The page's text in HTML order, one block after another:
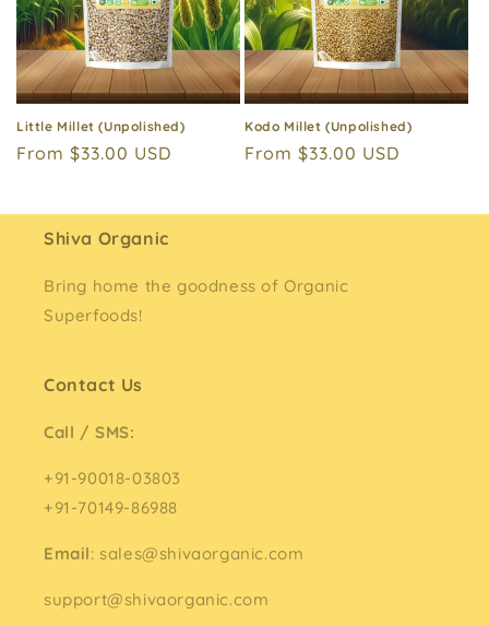
Little Millet (Unpolished)
Regular
From $33.00 USD
Kodo Millet (Unpolished)
Regular
From $33.00 USD
Shiva Organic
Bring home the goodness of Organic
Superfoods!
Contact Us
Call / SMS:
+91-90018-03803
+91-70149-86988
Email: sales@shivaorganic.com
support@shivaorganic.com